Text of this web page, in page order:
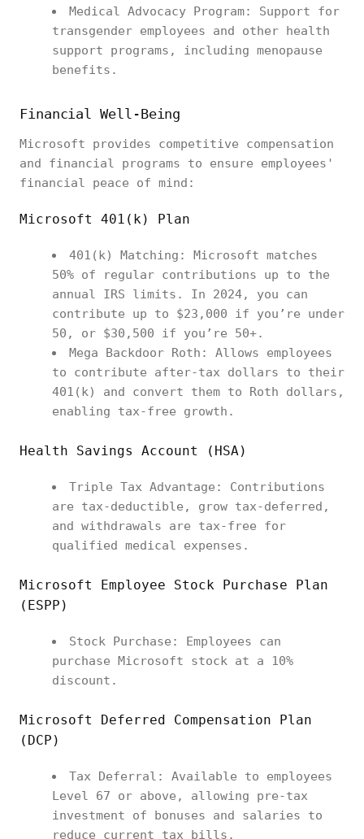
Medical Advocacy Program: Support for
transgender employees and other health
support programs, including menopause
benefits.
Financial Well-Being
Microsoft provides competitive compensation
and financial programs to ensure employees'
financial peace of mind:
Microsoft 401(k) Plan
401(k) Matching: Microsoft matches
50% of regular contributions up to the
annual IRS limits. In 2024, you can
contribute up to $23,000 if you’re under
50, or $30,500 if you’re 50+.
Mega Backdoor Roth: Allows employees
to contribute after-tax dollars to their
401(k) and convert them to Roth dollars,
enabling tax-free growth.
Health Savings Account (HSA)
Triple Tax Advantage: Contributions
are tax-deductible, grow tax-deferred,
and withdrawals are tax-free for
qualified medical expenses.
Microsoft Employee Stock Purchase Plan
(ESPP)
Stock Purchase: Employees can
purchase Microsoft stock at a 10%
discount.
Microsoft Deferred Compensation Plan
(DCP)
Tax Deferral: Available to employees
Level 67 or above, allowing pre-tax
investment of bonuses and salaries to
reduce current tax bills.